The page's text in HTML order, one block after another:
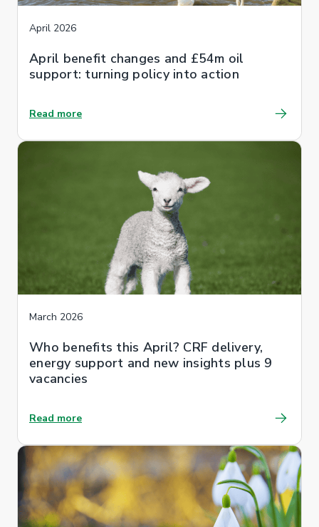
April 2026
April benefit changes and £54m oil
support: turning policy into action
Read more
March 2026
Who benefits this April? CRF delivery,
energy support and new insights plus 9
vacancies
Read more